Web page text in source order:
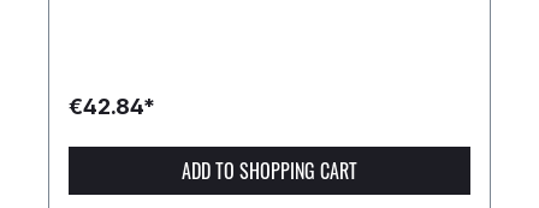
€42.84*
ADD TO SHOPPING CART